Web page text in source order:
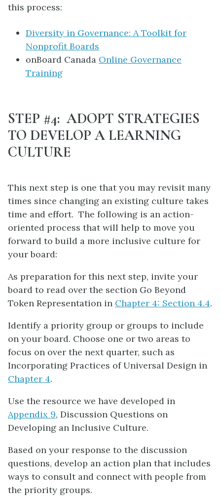
this process:
Diversity in Governance: A Toolkit for
Nonprofit Boards
onBoard Canada Online Governance
Training
STEP #4: ADOPT STRATEGIES
TO DEVELOP A LEARNING
CULTURE
This next step is one that you may revisit many
times since changing an existing culture takes
time and effort. The following is an action-
oriented process that will help to move you
forward to build a more inclusive culture for
your board:
As preparation for this next step, invite your
board to read over the section Go Beyond
Token Representation in Chapter 4: Section 4.4.
Identify a priority group or groups to include
on your board. Choose one or two areas to
focus on over the next quarter, such as
Incorporating Practices of Universal Design in
Chapter 4.
Use the resource we have developed in
Appendix 9, Discussion Questions on
Developing an Inclusive Culture.
Based on your response to the discussion
questions, develop an action plan that includes
ways to consult and connect with people from
the priority groups.